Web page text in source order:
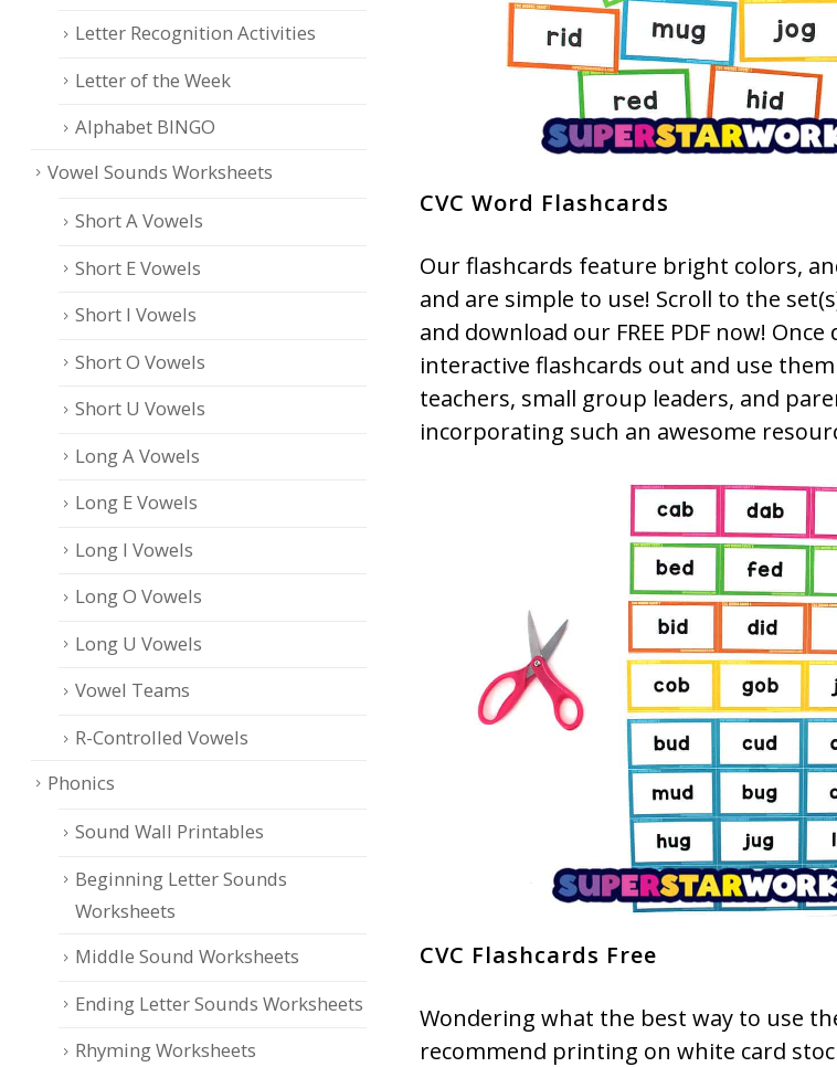
CVC Word Flashcards
Our flashcards feature bright colors,
and are simple to use! Scroll to the
and download our FREE PDF now!
interactive flashcards out and use
teachers, small group leaders, and
incorporating such an awesome
CVC Flashcards Free
Wondering what the best way to use
recommend printing on white card
Letter Recognition Activities
Letter of the Week
Alphabet BINGO
Vowel Sounds Worksheets
Short A Vowels
Short E Vowels
Short I Vowels
Short O Vowels
Short U Vowels
Long A Vowels
Long E Vowels
Long I Vowels
Long O Vowels
Long U Vowels
Vowel Teams
R-Controlled Vowels
Phonics
Sound Wall Printables
Beginning Letter Sounds
Worksheets
Middle Sound Worksheets
Ending Letter Sounds Worksheets
Rhyming Worksheets